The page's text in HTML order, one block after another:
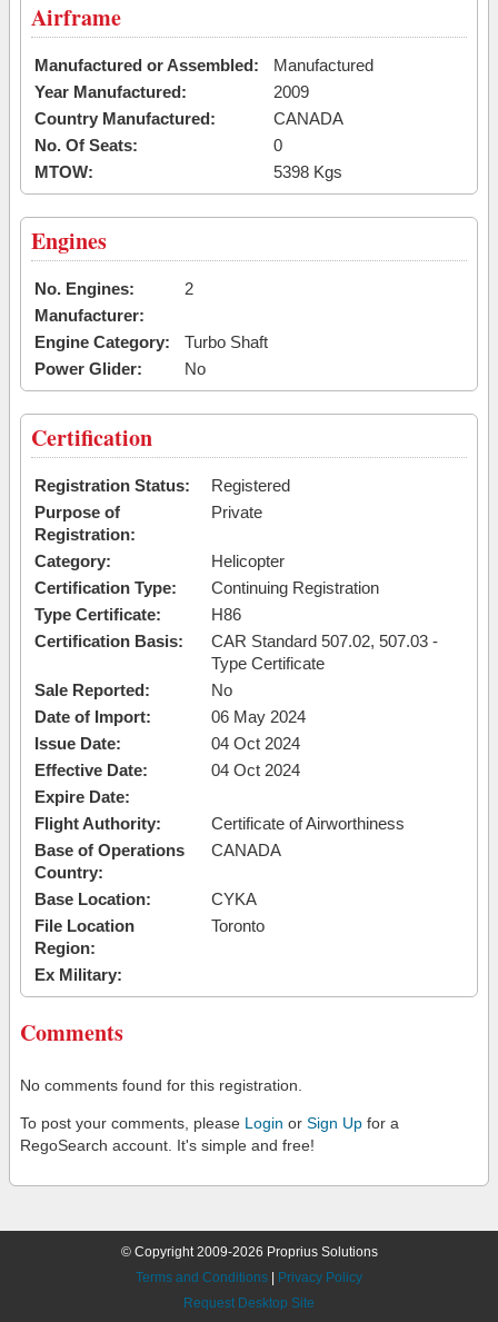
Airframe
Manufactured or Assembled:
Manufactured
Year Manufactured:
2009
Country Manufactured:
CANADA
No. Of Seats:
0
MTOW:
5398 Kgs
Engines
No. Engines:
2
Manufacturer:
Engine Category:
Turbo Shaft
Power Glider:
No
Certification
Registration Status:
Registered
Purpose of
Registration:
Private
Category:
Helicopter
Certification Type:
Continuing Registration
Type Certificate:
H86
Certification Basis:
CAR Standard 507.02, 507.03 -
Type Certificate
Sale Reported:
No
Date of Import:
06 May 2024
Issue Date:
04 Oct 2024
Effective Date:
04 Oct 2024
Expire Date:
Flight Authority:
Certificate of Airworthiness
Base of Operations
Country:
CANADA
Base Location:
CYKA
File Location
Region:
Toronto
Ex Military:
Comments
No comments found for this registration.
To post your comments, please Login or Sign Up for a
RegoSearch account. It's simple and free!
© Copyright 2009-2026 Proprius Solutions
Terms and Conditions
Privacy Policy
Request Desktop Site